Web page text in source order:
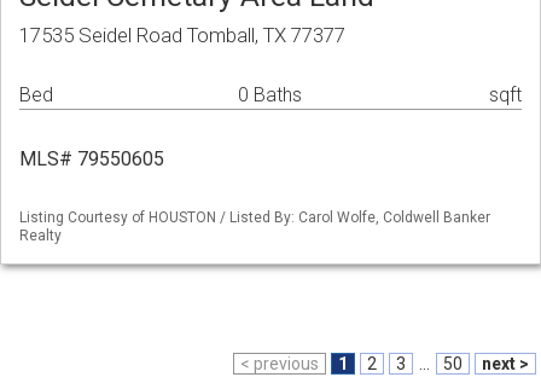
17535 Seidel Road Tomball, TX 77377
Bed 0 Baths sqft
MLS# 79550605
Listing Courtesy of HOUSTON / Listed By: Carol Wolfe, Coldwell Banker
Realty
< previous 1 2 3 50 next >